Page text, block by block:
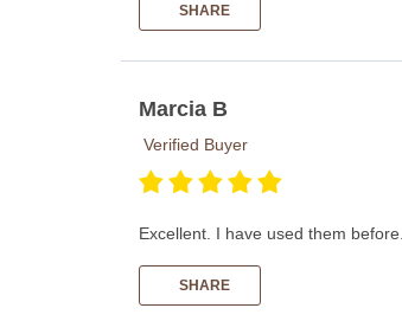
SHARE
Marcia B
Verified Buyer
Excellent. I have used them
SHARE